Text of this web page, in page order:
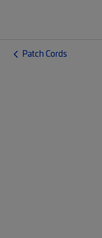
Patch Cords